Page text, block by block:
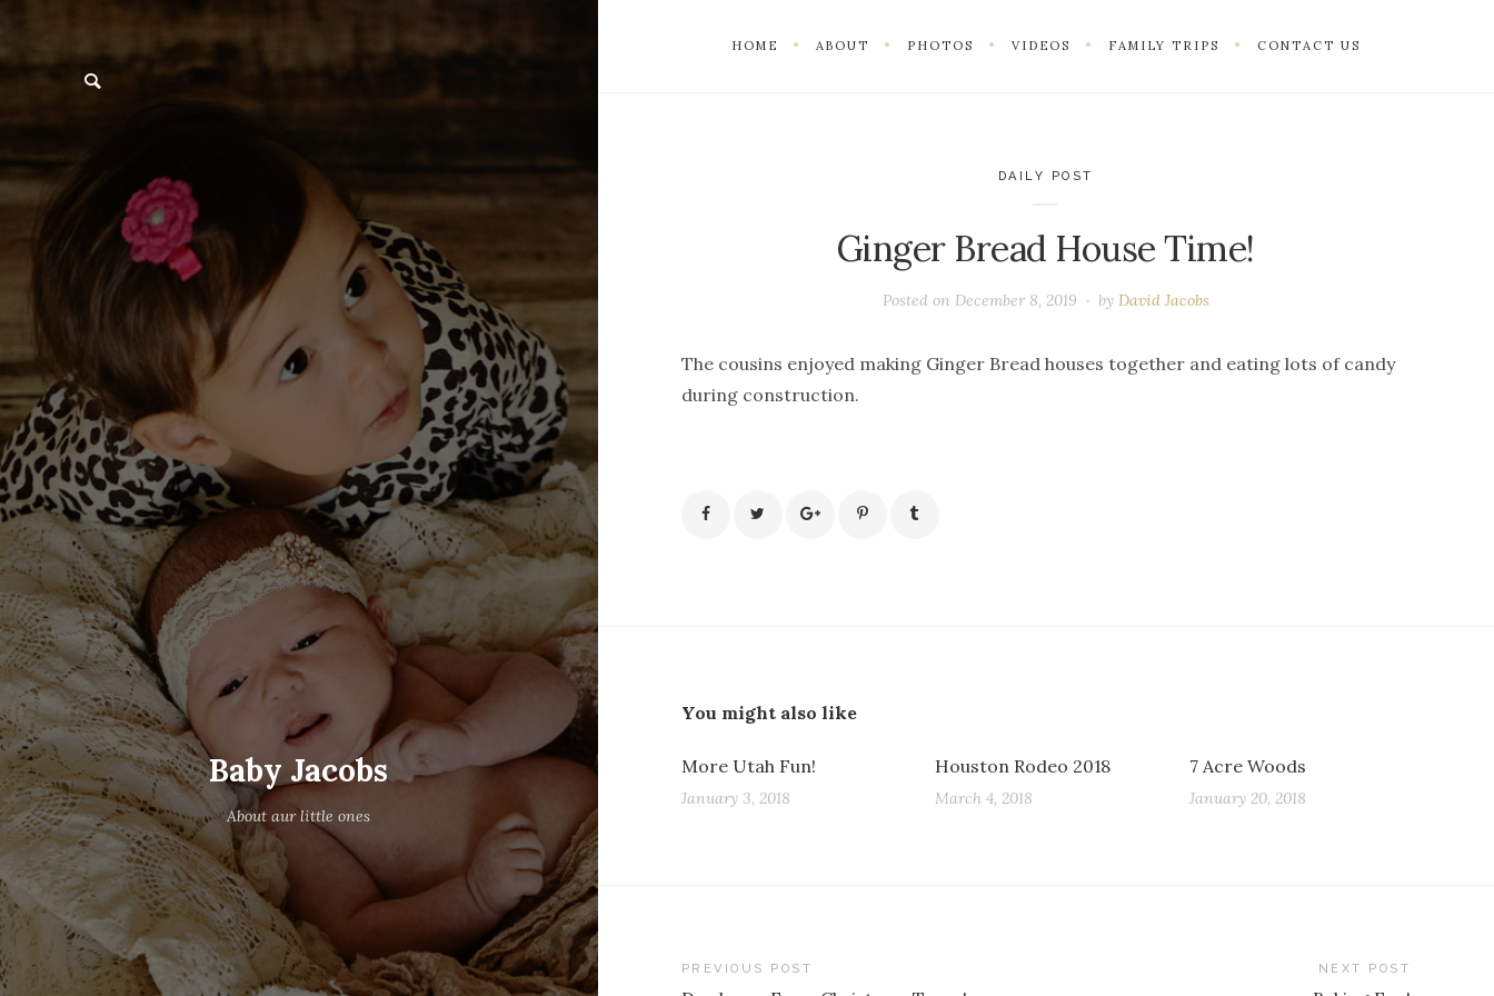
Baby Jacobs
About aur little ones
HOME ABOUT PHOTOS VIDEOS FAMILY TRIPS CONTACT US
DAILY POST
Ginger Bread House Time!
Posted on December 8, 2019 by David Jacobs
The cousins enjoyed making Ginger Bread houses together and eating lots of candy
during construction.
You might also like
More Utah Fun!
January 3, 2018
Houston Rodeo 2018
March 4, 2018
7 Acre Woods
January 20, 2018
Post
PREVIOUS POST NEXT POST